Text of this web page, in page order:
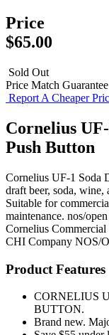
Price
$65.00
Sold Out
Price Match Guarantee
Report A Cheaper
Cornelius
Push Button
Cornelius UF-1 Soda
draft beer, soda, wine,
Suitable for
maintenance. nos/
Cornelius Commercial
CHI Company NOS/
Product Features
CORNELIUS
BUTTON.
Brand new.